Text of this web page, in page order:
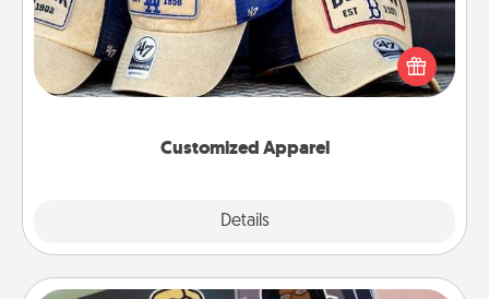
Customized Apparel
Details
Does your loved one love a particular sports team?
Pick up a hat or a jersey you think they would look
great in, or get yourself a matching one and cheer